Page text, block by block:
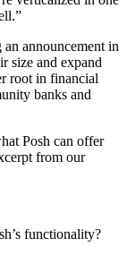
announcement in
size and expand
root in financial
banks and
Posh can offer
from our
functionality?